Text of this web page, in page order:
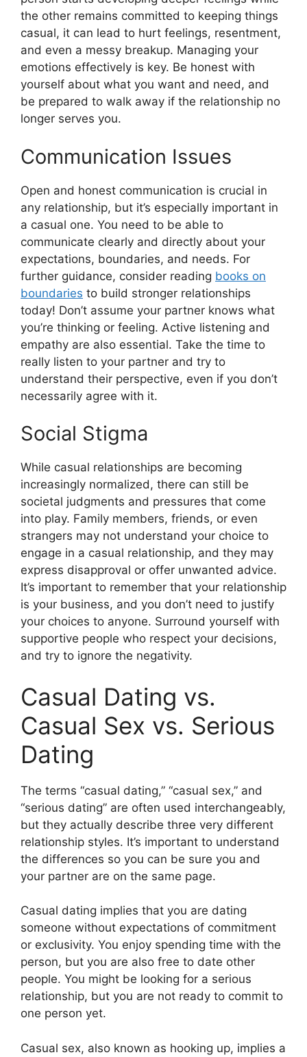
the other remains committed to keeping things
casual, it can lead to hurt feelings, resentment,
and even a messy breakup. Managing your
emotions effectively is key. Be honest with
yourself about what you want and need, and
be prepared to walk away if the relationship no
longer serves you.
Communication Issues
Open and honest communication is crucial in
any relationship, but it’s especially important in
a casual one. You need to be able to
communicate clearly and directly about your
expectations, boundaries, and needs. For
further guidance, consider reading books on
boundaries to build stronger relationships
today! Don’t assume your partner knows what
you’re thinking or feeling. Active listening and
empathy are also essential. Take the time to
really listen to your partner and try to
understand their perspective, even if you don’t
necessarily agree with it.
Social Stigma
While casual relationships are becoming
increasingly normalized, there can still be
societal judgments and pressures that come
into play. Family members, friends, or even
strangers may not understand your choice to
engage in a casual relationship, and they may
express disapproval or offer unwanted advice.
It’s important to remember that your relationship
is your business, and you don’t need to justify
your choices to anyone. Surround yourself with
supportive people who respect your decisions,
and try to ignore the negativity.
Casual Dating vs.
Casual Sex vs. Serious
Dating
The terms “casual dating,” “casual sex,” and
“serious dating” are often used interchangeably,
but they actually describe three very different
relationship styles. It’s important to understand
the differences so you can be sure you and
your partner are on the same page.
Casual dating implies that you are dating
someone without expectations of commitment
or exclusivity. You enjoy spending time with the
person, but you are also free to date other
people. You might be looking for a serious
relationship, but you are not ready to commit to
one person yet.
Casual sex, also known as hooking up, implies a